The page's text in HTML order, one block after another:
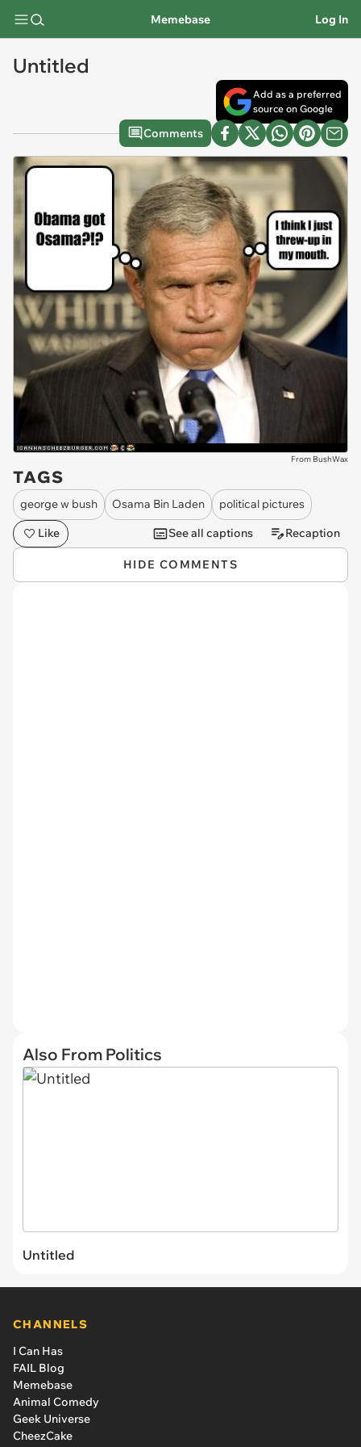
Memebase Log In
Untitled
Add as a preferred
source on Google
Comments
From BushWax
TAGS
george w bush Osama Bin Laden
political pictures
Like
See all captions Recaption
HIDE COMMENTS
Also From Politics
Untitled
CHANNELS
I Can Has
FAIL Blog
Memebase
Animal Comedy
Geek Universe
CheezCake